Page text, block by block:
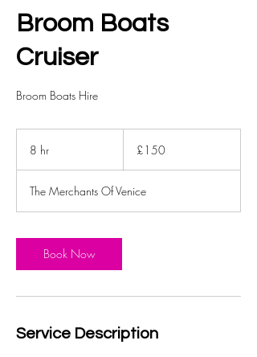
Broom Boats
Cruiser
Broom Boats Hire
8 hr
pounds
£150
The Merchants Of Venice
Book Now
Service Description